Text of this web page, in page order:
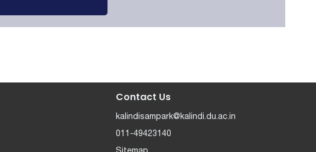
Contact Us
kalindisampark@kalindi.du.ac.in
011-49423140